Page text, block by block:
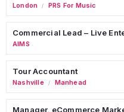
London / PRS For Music
Commercial Lead – Live
AIMS
Tour Accountant
Nashville / Manhead
Manager, eCommerce